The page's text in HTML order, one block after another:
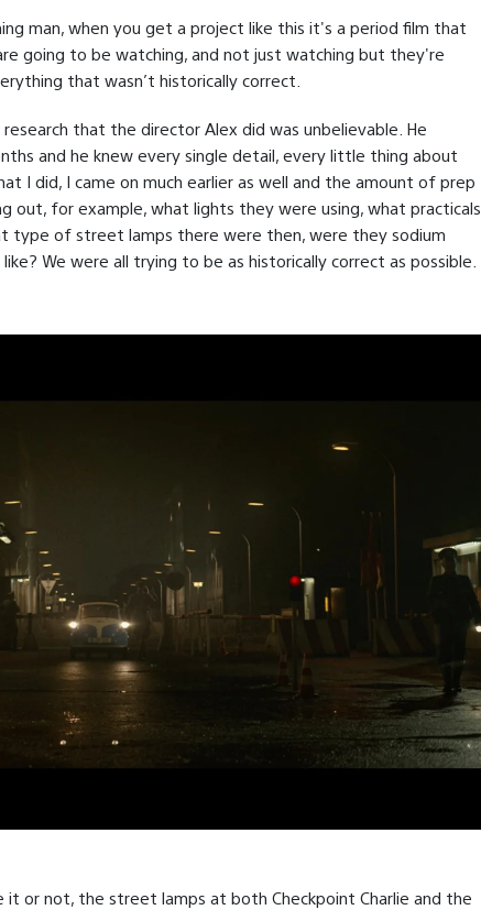
man, when you get a project like this it's a period film that
going to be watching, and not just watching but they're
that wasn’t historically correct.
that the director Alex did was unbelievable. He
and he knew every single detail, every little thing about
I did, I came on much earlier as well and the amount of prep
out, for example, what lights they were using, what practicals
type of street lamps there were then, were they sodium
We were all trying to be as historically correct as possible.
it or not, the street lamps at both Checkpoint Charlie and the